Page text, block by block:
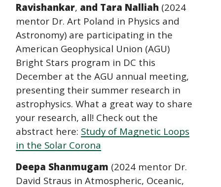
Ravishankar, and Tara Nalliah (2024
mentor Dr. Art Poland in Physics and
Astronomy) are participating in the
American Geophysical Union (AGU)
Bright Stars program in DC this
December at the AGU annual meeting,
presenting their summer research in
astrophysics. What a great way to share
your research, all! Check out the
abstract here: Study of Magnetic Loops
in the Solar Corona
Deepa Shanmugam (2024 mentor Dr.
David Straus in Atmospheric, Oceanic,